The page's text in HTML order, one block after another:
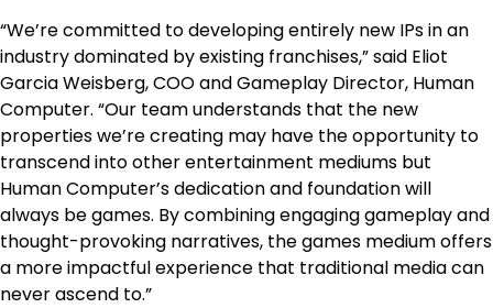
“We’re committed to developing entirely new IPs in an
industry dominated by existing franchises,” said Eliot
Garcia Weisberg, COO and Gameplay Director, Human
Computer. “Our team understands that the new
properties we’re creating may have the opportunity to
transcend into other entertainment mediums but
Human Computer’s dedication and foundation will
always be games. By combining engaging gameplay and
thought-provoking narratives, the games medium offers
a more impactful experience that traditional media can
never ascend to.”